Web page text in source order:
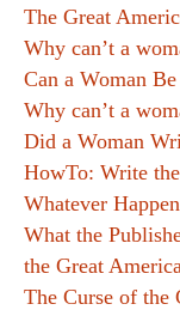
The Great
Why can’t a
Can a Woman
Why can’t a
Did a Woman
HowTo: Write
Whatever
What the
the Great
The Curse of the